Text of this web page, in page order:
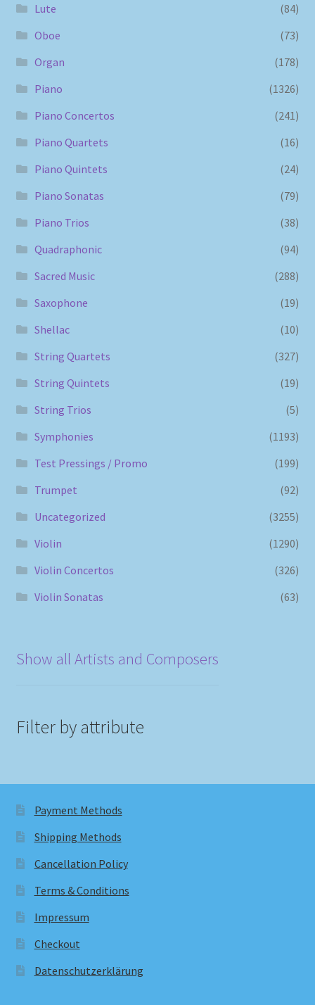
Lute
(84)
Oboe
(73)
Organ
(178)
Piano
(1326)
Piano Concertos
(241)
Piano Quartets
(16)
Piano Quintets
(24)
Piano Sonatas
(79)
Piano Trios
(38)
Quadraphonic
(94)
Sacred Music
(288)
Saxophone
(19)
Shellac
(10)
String Quartets
(327)
String Quintets
(19)
String Trios
(5)
Symphonies
(1193)
Test Pressings / Promo
(199)
Trumpet
(92)
Uncategorized
(3255)
Violin
(1290)
Violin Concertos
(326)
Violin Sonatas
(63)
Show all Artists and Composers
Filter by attribute
Payment Methods
Shipping Methods
Cancellation Policy
Terms & Conditions
Impressum
Checkout
Datenschutzerklärung